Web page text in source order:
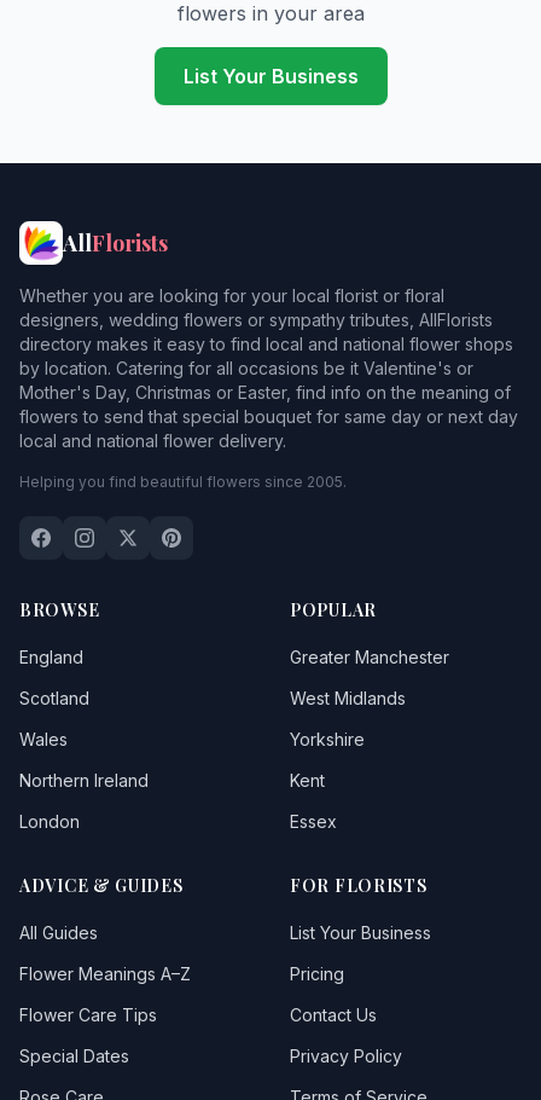
Carleen
Chapelamble
Charlestown
Chester
Constantine
Crantock
Creed
Crowan
Cubert
Cury
Davidstow
Dobwalls
Doublebois
Duloe
flowers in your area
List Your Business
AllFlorists
Whether you are looking for your local florist or floral
designers, wedding flowers or sympathy tributes, AllFlorists
directory makes it easy to find local and national flower shops
by location. Catering for all occasions be it Valentine's or
Mother's Day, Christmas or Easter, find info on the meaning of
flowers to send that special bouquet for same day or next day
local and national flower delivery.
Helping you find beautiful flowers since 2005.
BROWSE
England
Scotland
Wales
Northern Ireland
London
POPULAR
Greater Manchester
West Midlands
Yorkshire
Kent
Essex
ADVICE & GUIDES
All Guides
Flower Meanings A–Z
Flower Care Tips
Special Dates
FOR FLORISTS
List Your Business
Pricing
Contact Us
Privacy Policy